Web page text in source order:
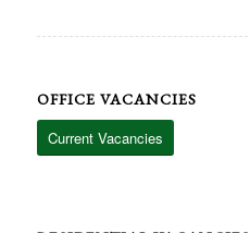
OFFICE VACANCIES
Current Vacancies